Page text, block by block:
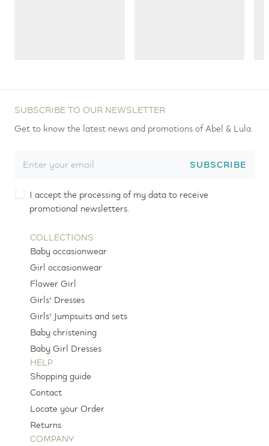
SUBSCRIBE TO OUR NEWSLETTER
Get to know the latest news and promotions of Abel & Lula.
SUBSCRIBE
I accept the processing of my data to receive
promotional newsletters.
COLLECTIONS
Baby occasionwear
Girl occasionwear
Flower Girl
Girls' Dresses
Girls' Jumpsuits and sets
Baby christening
Baby Girl Dresses
HELP
Shopping guide
Contact
Locate your Order
Returns
COMPANY